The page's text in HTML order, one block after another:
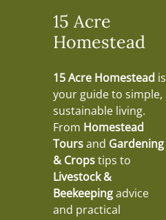
15 Acre
Homestead
15 Acre Homestead is
your guide to simple,
sustainable living.
From Homestead
Toursand Gardening
& Cropstips to
Livestock &
Beekeepingadvice
and practical